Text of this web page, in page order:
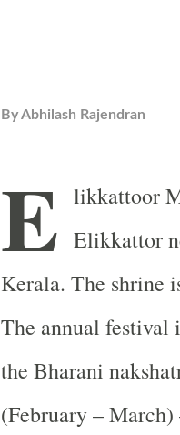
ByAbhilash Rajendran
E likkattoor
Elikkattor
Kerala. The shrine
The annual festival
the Bharani
(February –